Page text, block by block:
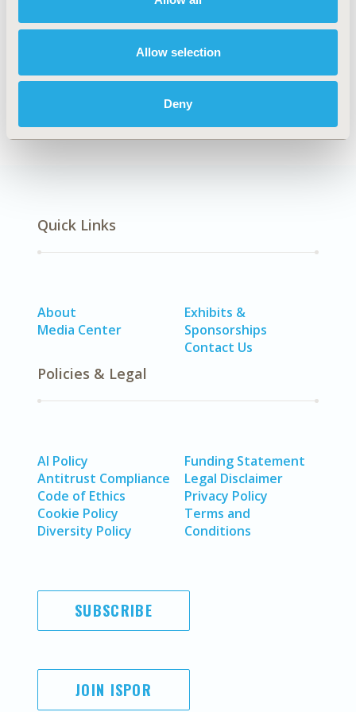
Allow selection
Deny
Explore Related HEOR by Topic
Quick Links
About
Media Center
Exhibits &
Sponsorships
Contact Us
Policies & Legal
AI Policy
Antitrust Compliance
Code of Ethics
Cookie Policy
Diversity Policy
Funding Statement
Legal Disclaimer
Privacy Policy
Terms and
Conditions
SUBSCRIBE
JOIN ISPOR